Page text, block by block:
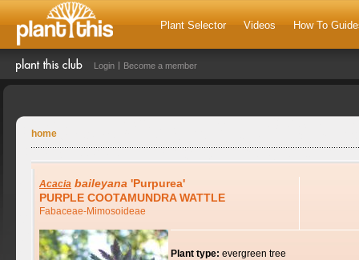
Plant Selector Videos How To
Login Become a member
home
Acacia baileyana 'Purpurea'
PURPLE COOTAMUNDRA WATTLE
Fabaceae-Mimosoideae
Plant type: evergreen tree